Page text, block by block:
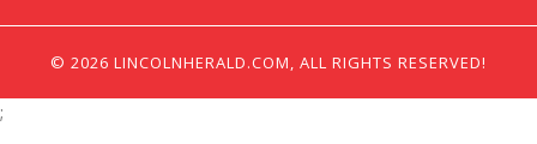
© 2026 LINCOLNHERALD.COM, ALL RIGHTS RESERVED!
;